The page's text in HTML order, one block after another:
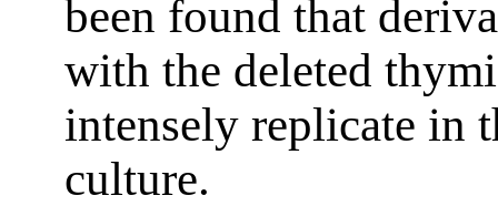
been found that
with the deleted
intensely replicate in
culture.